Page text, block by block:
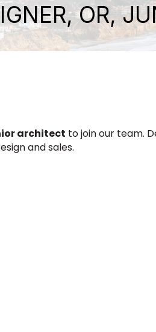
OR,
architect to join our team.
and sales.